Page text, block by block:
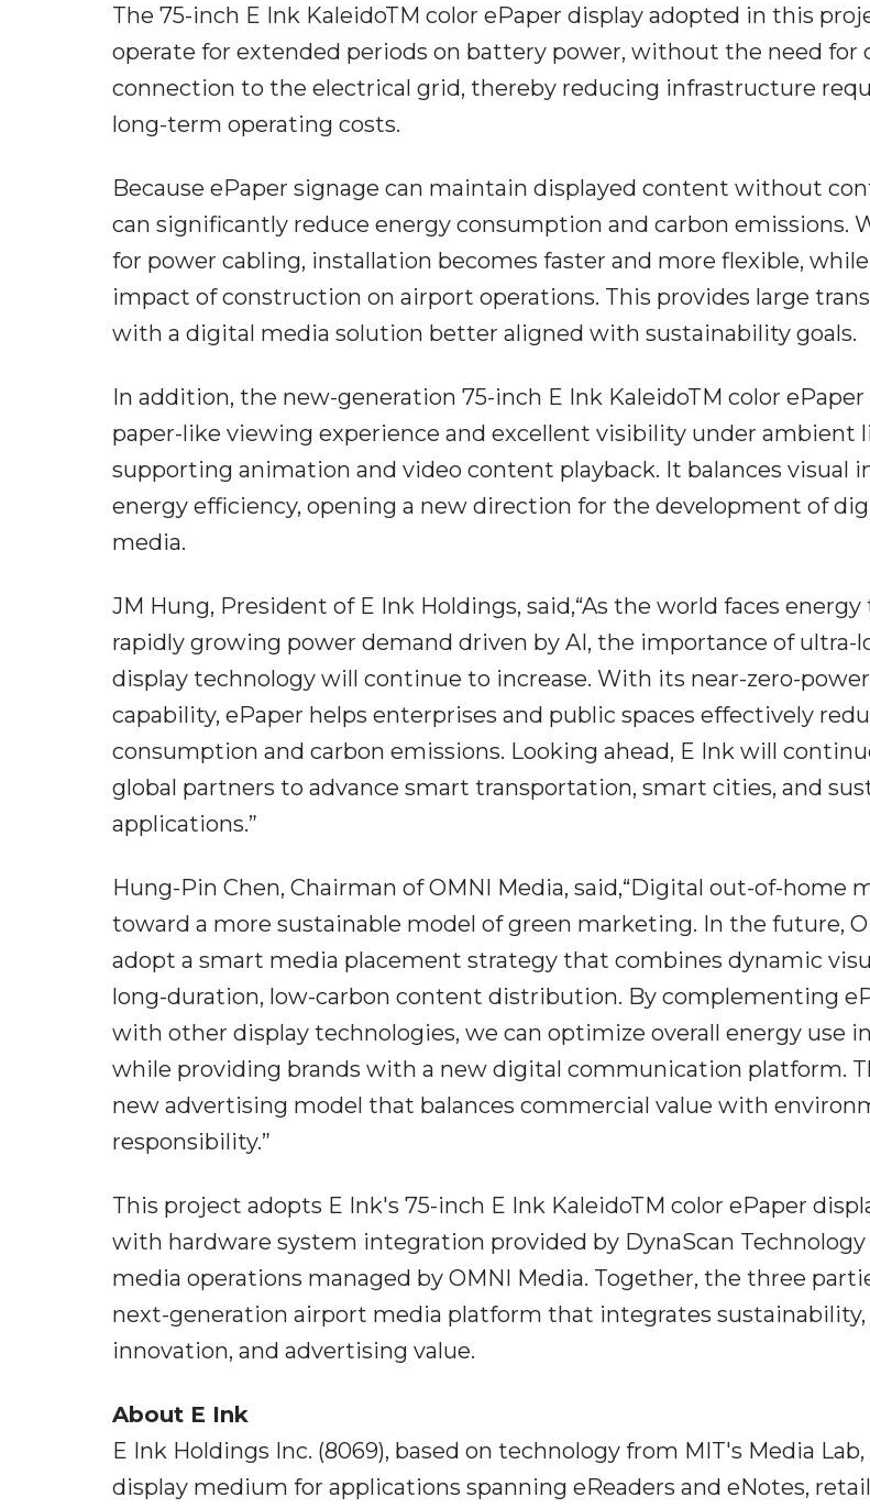
The 75-inch E Ink KaleidoTM color ePaper display adopted in this
operate for extended periods on battery power, without the need for
connection to the electrical grid, thereby reducing infrastructure
long-term operating costs.
Because ePaper signage can maintain displayed content without
can significantly reduce energy consumption and carbon emissions.
for power cabling, installation becomes faster and more flexible,
impact of construction on airport operations. This provides large
with a digital media solution better aligned with sustainability goals.
In addition, the new-generation 75-inch E Ink KaleidoTM color ePaper
paper-like viewing experience and excellent visibility under ambient
supporting animation and video content playback. It balances visual
energy efficiency, opening a new direction for the development of
media.
JM Hung, President of E Ink Holdings, said,“As the world faces
rapidly growing power demand driven by AI, the importance of ultra-
display technology will continue to increase. With its near-zero-
capability, ePaper helps enterprises and public spaces effectively
consumption and carbon emissions. Looking ahead, E Ink will
global partners to advance smart transportation, smart cities, and
applications.”
Hung-Pin Chen, Chairman of OMNI Media, said,“Digital out-of-home
toward a more sustainable model of green marketing. In the future,
adopt a smart media placement strategy that combines dynamic
long-duration, low-carbon content distribution. By complementing
with other display technologies, we can optimize overall energy use
while providing brands with a new digital communication platform.
new advertising model that balances commercial value with
responsibility.”
This project adopts E Ink's 75-inch E Ink KaleidoTM color ePaper
with hardware system integration provided by DynaScan
media operations managed by OMNI Media. Together, the three
next-generation airport media platform that integrates
innovation, and advertising value.
About E Ink
E Ink Holdings Inc. (8069), based on technology from MIT's Media
display medium for applications spanning eReaders and eNotes,